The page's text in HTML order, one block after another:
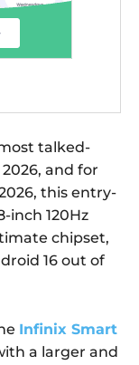
talked-
and for
this entry-
inch 120Hz
chipset,
16 out of
Infinix Smart
a larger and